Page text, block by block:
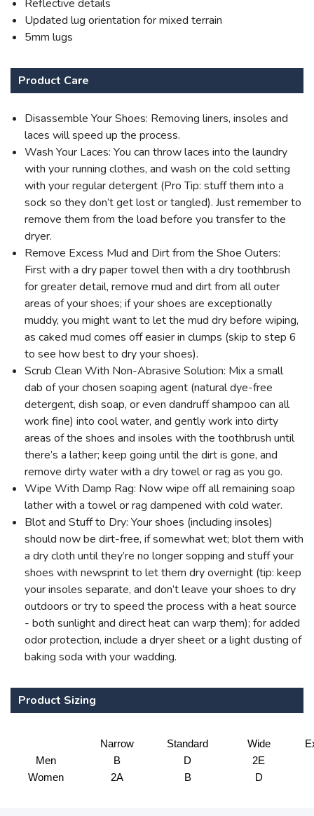
Reflective details
Updated lug orientation for mixed terrain
5mm lugs
Product Care
Disassemble Your Shoes: Removing liners, insoles and
laces will speed up the process.
Wash Your Laces: You can throw laces into the laundry
with your running clothes, and wash on the cold setting
with your regular detergent (Pro Tip: stuff them into a
sock so they don’t get lost or tangled). Just remember to
remove them from the load before you transfer to the
dryer.
Remove Excess Mud and Dirt from the Shoe Outers:
First with a dry paper towel then with a dry toothbrush
for greater detail, remove mud and dirt from all outer
areas of your shoes; if your shoes are exceptionally
muddy, you might want to let the mud dry before wiping,
as caked mud comes off easier in clumps (skip to step 6
to see how best to dry your shoes).
Scrub Clean With Non-Abrasive Solution: Mix a small
dab of your chosen soaping agent (natural dye-free
detergent, dish soap, or even dandruff shampoo can all
work fine) into cool water, and gently work into dirty
areas of the shoes and insoles with the toothbrush until
there’s a lather; keep going until the dirt is gone, and
remove dirty water with a dry towel or rag as you go.
Wipe With Damp Rag: Now wipe off all remaining soap
lather with a towel or rag dampened with cold water.
Blot and Stuff to Dry: Your shoes (including insoles)
should now be dirt-free, if somewhat wet; blot them with
a dry cloth until they’re no longer sopping and stuff your
shoes with newsprint to let them dry overnight (tip: keep
your insoles separate, and don’t leave your shoes to dry
outdoors or try to speed the process with a heat source
- both sunlight and direct heat can warp them); for added
odor protection, include a dryer sheet or a light dusting of
baking soda with your wadding.
Product Sizing
Narrow Standard Wide
Men
B D
2E
Women
2A B D